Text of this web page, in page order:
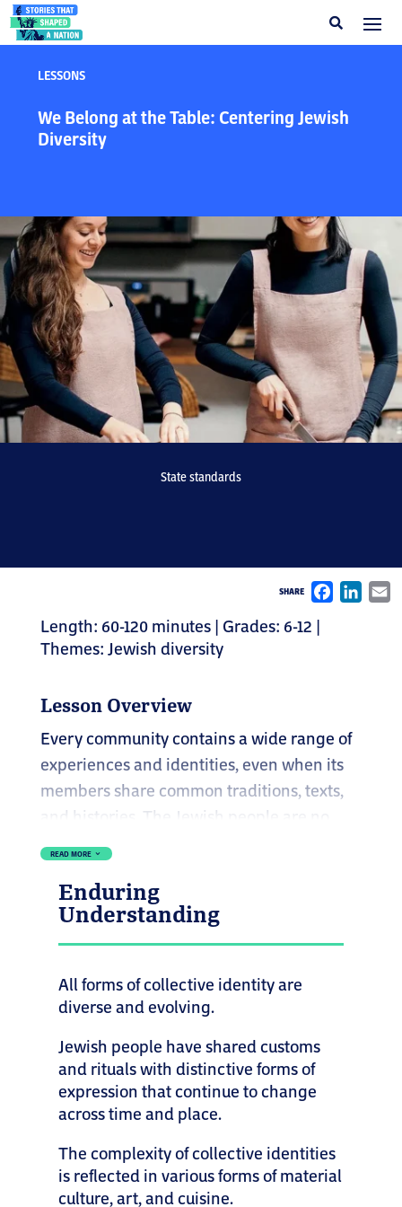
LESSONS
We Belong at the Table: Centering Jewish
Diversity
State standards
SHARE
Length: 60-120 minutes | Grades: 6-12 |
Themes: Jewish diversity
Lesson Overview
Every community contains a wide range of
experiences and identities, even when its
members share common traditions, texts,
and histories. The Jewish people are no
exception. As a global community that has
represent a wide spectrum of cultures,
languages, ethnicities, races, and religious
practices. This diversity is the result of both
diaspora has meant adapting, blending,
Jewish identity, like all identities, is not
fixed. It is shaped by debate, creativity, and
cultural interaction. That richness can be
seen in the varied ways Jewish people
celebrate holidays, observe rituals, speak,
eat, and express themselves.
READ MORE 3
Enduring
Understanding
All forms of collective identity are
diverse and evolving.
Jewish people have shared customs
and rituals with distinctive forms of
expression that continue to change
across time and place.
The complexity of collective identities
is reflected in various forms of material
culture, art, and cuisine.